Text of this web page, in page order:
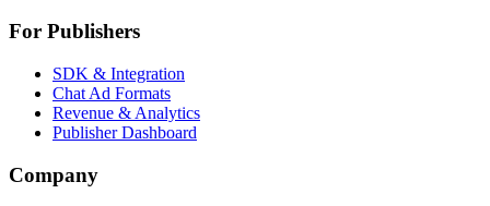
For Publishers
SDK & Integration
Chat Ad Formats
Revenue & Analytics
Publisher Dashboard
Company